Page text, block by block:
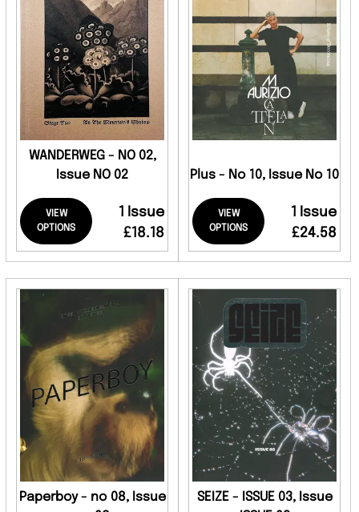
WANDERWEG - NO 02,
Issue NO 02
VIEW
OPTIONS
1 Issue
£18.18
Plus - No 10, Issue No 10
VIEW
OPTIONS
1 Issue
£24.58
Paperboy - no 08, Issue
SEIZE - ISSUE 03, Issue